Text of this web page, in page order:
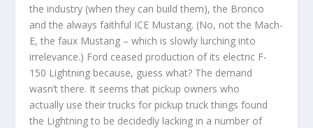
the industry (when they can build them), the Bronco
and the always faithful ICE Mustang. (No, not the Mach-
E, the faux Mustang – which is slowly lurching into
irrelevance.) Ford ceased production of its electric F-
150 Lightning because, guess what? The demand
wasn’t there. It seems that pickup owners who
actually use their trucks for pickup truck things found
the Lightning to be decidedly lacking in a number of